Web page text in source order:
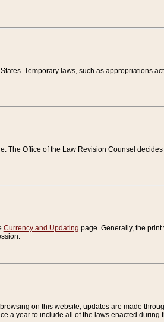
Temporary laws, such as appropriations
The Office of the Law Revision Counsel
Currency and Updating page. Generally, the
on this website, updates are made
a year to include all of the laws enacted during